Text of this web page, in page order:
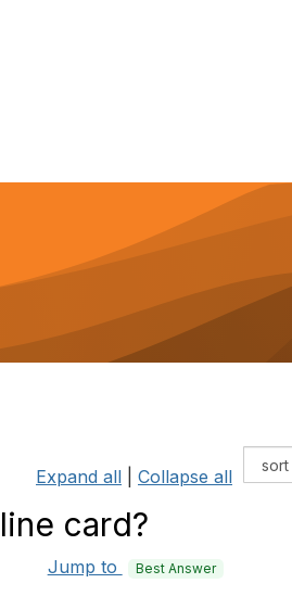
Expand all Collapse all
card?
Jump to Best Answer